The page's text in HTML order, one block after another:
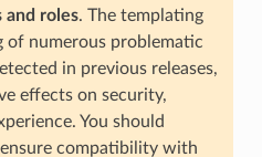
and roles. The templating
of numerous problematic
in previous releases,
effects on security,
You should
compatibility with